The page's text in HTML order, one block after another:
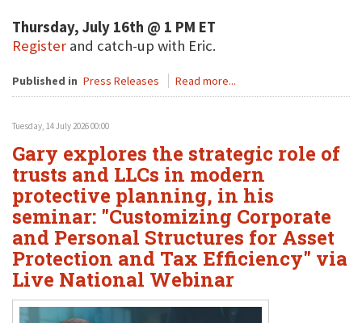
Thursday, July 16th @ 1 PM ET
Register and catch-up with Eric.
Published in Press Releases Read more...
Tuesday, 14 July 2026 00:00
Gary explores the strategic role of
trusts and LLCs in modern
protective planning, in his
seminar: "Customizing Corporate
and Personal Structures for Asset
Protection and Tax Efficiency" via
Live National Webinar